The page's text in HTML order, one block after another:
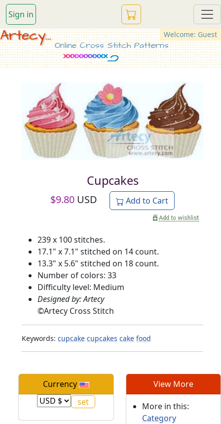
Sign in
Welcome: Guest
Artecy...
Online Cross Stitch Patterns
Cupcakes
$9.80 USD Add to Cart
239 x 100 stitches.
17.1" x 7.1" stitched on 14 count.
13.3" x 5.6" stitched on 18 count.
Number of colors: 33
Difficulty level: Medium
Designed by: Artecy
©Artecy Cross Stitch
Keywords: cupcake cupcakes cake food
Currency View More
More in this:
Category